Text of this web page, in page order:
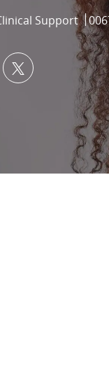
Support Job
via LinkedIn
Share via